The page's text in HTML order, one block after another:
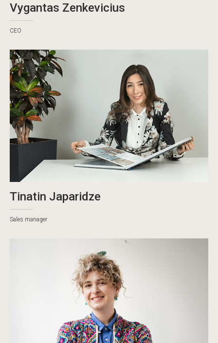
Vygantas Zenkevicius
CEO
Tinatin Japaridze
Sales manager